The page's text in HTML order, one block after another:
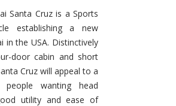
Santa
Cruz
The
Ground-
breaker
it
Seems?
Santa Cruz is a Sports
establishing a new
in the USA. Distinctively
door cabin and short
Cruz will appeal to a
wanting head
utility and ease of